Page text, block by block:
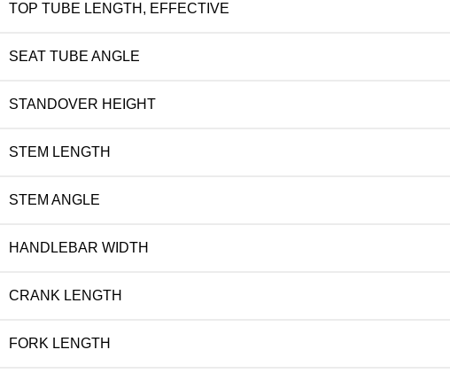
TOP TUBE LENGTH, EFFECTIVE
SEAT TUBE ANGLE
STANDOVER HEIGHT
STEM LENGTH
STEM ANGLE
HANDLEBAR WIDTH
CRANK LENGTH
FORK LENGTH